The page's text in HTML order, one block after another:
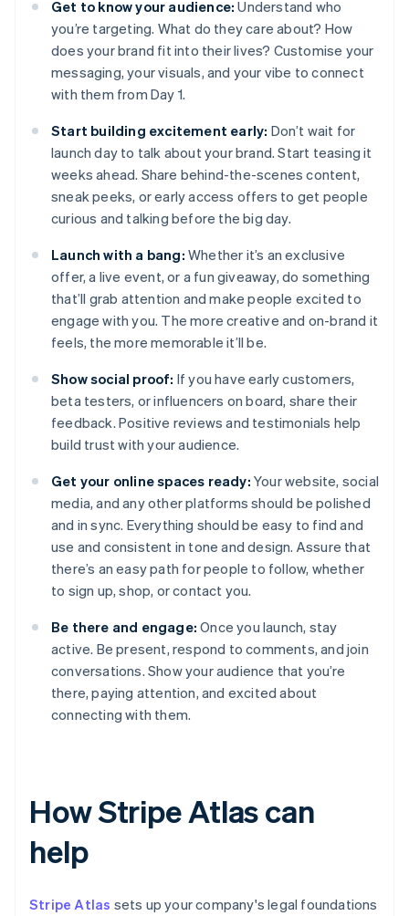
Get to know your audience: Understand who
you’re targeting. What do they care about? How
does your brand fit into their lives? Customise your
messaging, your visuals, and your vibe to connect
with them from Day 1.
Start building excitement early: Don’t wait for
launch day to talk about your brand. Start teasing it
weeks ahead. Share behind-the-scenes content,
sneak peeks, or early access offers to get people
curious and talking before the big day.
Launch with a bang: Whether it’s an exclusive
offer, a live event, or a fun giveaway, do something
that’ll grab attention and make people excited to
engage with you. The more creative and on-brand it
feels, the more memorable it’ll be.
Show social proof: If you have early customers,
beta testers, or influencers on board, share their
feedback. Positive reviews and testimonials help
build trust with your audience.
Get your online spaces ready: Your website, social
media, and any other platforms should be polished
and in sync. Everything should be easy to find and
use and consistent in tone and design. Assure that
there’s an easy path for people to follow, whether
to sign up, shop, or contact you.
Be there and engage: Once you launch, stay
active. Be present, respond to comments, and join
conversations. Show your audience that you’re
there, paying attention, and excited about
connecting with them.
How Stripe Atlas can
help
Stripe Atlas sets up your company's legal foundations